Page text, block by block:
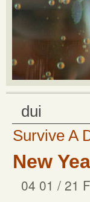
dui
Survive A
New
04 01 / 21